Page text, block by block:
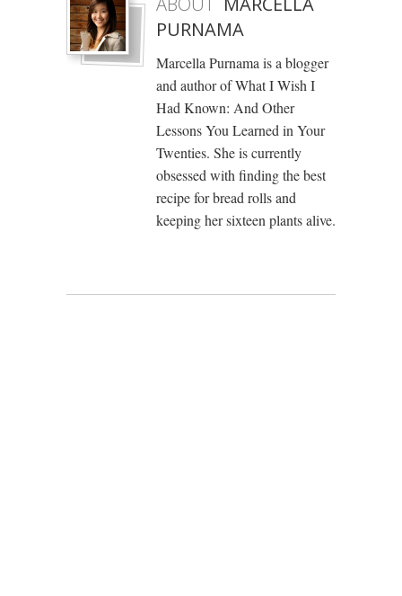
PURNAMA
Marcella Purnama is a blogger
and author of What I Wish I
Had Known: And Other
Lessons You Learned in Your
Twenties. She is currently
obsessed with finding the best
recipe for bread rolls and
keeping her sixteen plants alive.